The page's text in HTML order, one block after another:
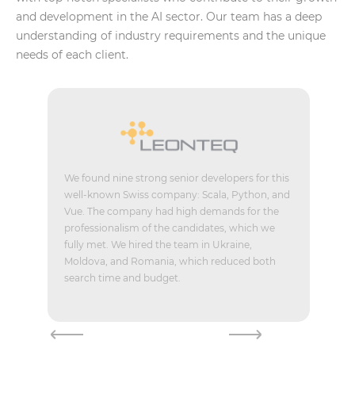
and development in the AI sector. Our team has a deep
understanding of industry requirements and the unique
needs of each client.
We found nine strong senior developers for this
well-known Swiss company: Scala, Python, and
Vue. The company had high demands for the
professionalism of the candidates, which we
fully met. We hired the team in Ukraine,
Moldova, and Romania, which reduced both
search time and budget.